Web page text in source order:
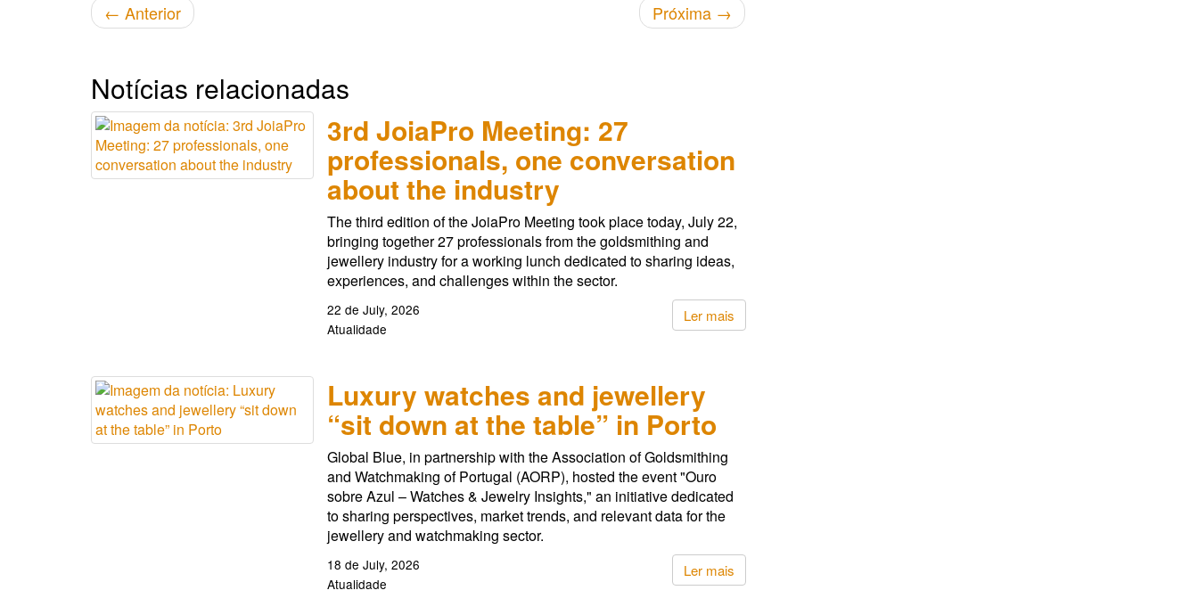
← Anterior Próxima →
Notícias relacionadas
3rd JoiaPro Meeting: 27
professionals, one conversation
about the industry
The third edition of the JoiaPro Meeting took place today, July 22,
bringing together 27 professionals from the goldsmithing and
jewellery industry for a working lunch dedicated to sharing ideas,
experiences, and challenges within the sector.
Ler mais
22 de July, 2026
Atualidade
Luxury watches and jewellery
“sit down at the table” in Porto
Global Blue, in partnership with the Association of Goldsmithing
and Watchmaking of Portugal (AORP), hosted the event "Ouro
sobre Azul – Watches & Jewelry Insights," an initiative dedicated
to sharing perspectives, market trends, and relevant data for the
jewellery and watchmaking sector.
Ler mais
18 de July, 2026
Atualidade